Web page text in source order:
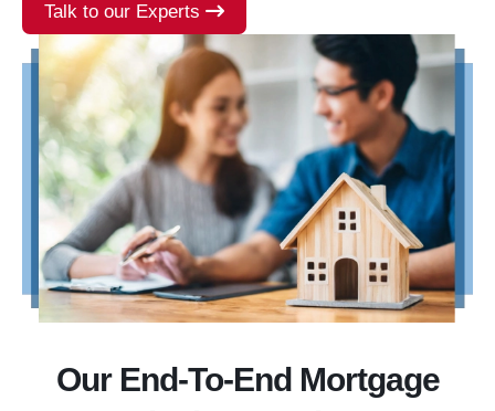
Talk to our Experts
Our End-To-End Mortgage